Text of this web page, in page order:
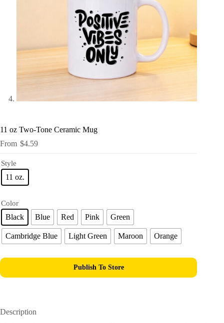
11 oz Two-Tone Ceramic Mug
$4.59
Publish To Store
Style
11 oz.
Color
Black Blue Red Pink Green
Cambridge Blue Light Green Maroon Orange
Description